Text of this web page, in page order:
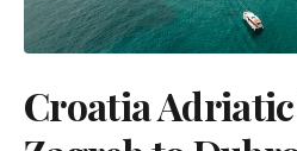
Croatia